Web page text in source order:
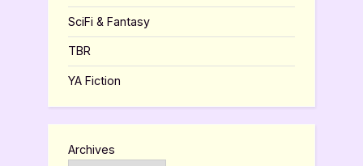
SciFi & Fantasy
TBR
YA Fiction
Archives